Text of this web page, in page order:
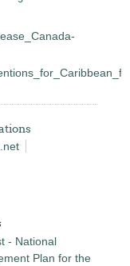
- National
Plan for the